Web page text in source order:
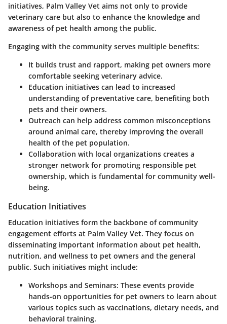
initiatives, Palm Valley Vet aims not only to provide
veterinary care but also to enhance the knowledge and
awareness of pet health among the public.
Engaging with the community serves multiple benefits:
It builds trust and rapport, making pet owners more
comfortable seeking veterinary advice.
Education initiatives can lead to increased
understanding of preventative care, benefiting both
pets and their owners.
Outreach can help address common misconceptions
around animal care, thereby improving the overall
health of the pet population.
Collaboration with local organizations creates a
stronger network for promoting responsible pet
ownership, which is fundamental for community well-
being.
Education Initiatives
Education initiatives form the backbone of community
engagement efforts at Palm Valley Vet. They focus on
disseminating important information about pet health,
nutrition, and wellness to pet owners and the general
public. Such initiatives might include:
Workshops and Seminars: These events provide
hands-on opportunities for pet owners to learn about
various topics such as vaccinations, dietary needs, and
behavioral training.